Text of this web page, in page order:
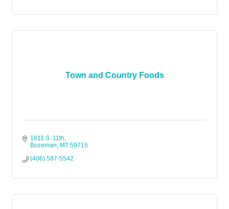
Town and Country Foods
1611 S. 11th
Bozeman
MT 59715
(406) 587-5542